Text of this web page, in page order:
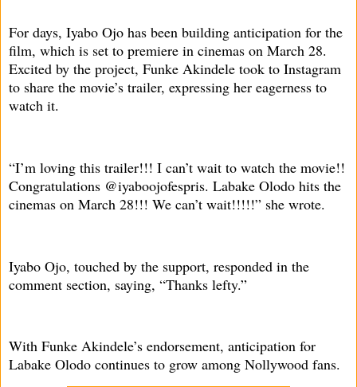
For days, Iyabo Ojo has been building anticipation for the
film, which is set to premiere in cinemas on March 28.
Excited by the project, Funke Akindele took to Instagram
to share the movie’s trailer, expressing her eagerness to
watch it.
“I’m loving this trailer!!! I can’t wait to watch the movie!!
Congratulations @iyaboojofespris. Labake Olodo hits the
cinemas on March 28!!! We can’t wait!!!!!” she wrote.
Iyabo Ojo, touched by the support, responded in the
comment section, saying, “Thanks lefty.”
With Funke Akindele’s endorsement, anticipation for
Labake Olodo continues to grow among Nollywood fans.